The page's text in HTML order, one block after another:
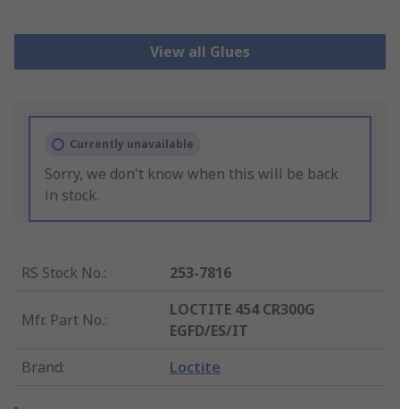
View all Glues
Currently unavailable
Sorry, we don't know when this will be back
in stock.
RS Stock No.: 253-7816
Mfr. Part No.:
LOCTITE 454 CR300G
EGFD/ES/IT
Brand: Loctite